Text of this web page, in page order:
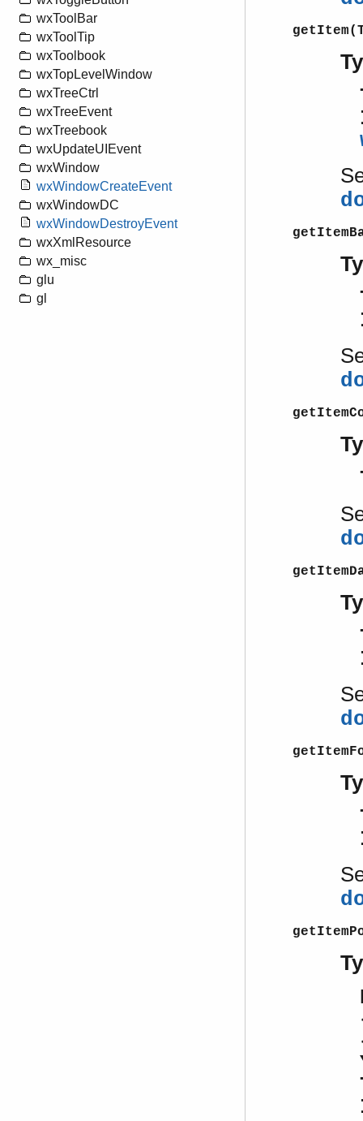
wxToolBar
wxToolTip
wxToolbook
wxTopLevelWindow
wxTreeCtrl
wxTreeEvent
wxTreebook
wxUpdateUIEvent
wxWindow
wxWindowCreateEvent
wxWindowDC
wxWindowDestroyEvent
wxXmlResource
wx_misc
glu
gl